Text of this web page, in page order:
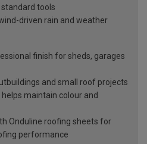
tools
driven rain and weather
finish for sheds, garages
and small roof projects
maintain colour and
Onduline roofing sheets for
performance